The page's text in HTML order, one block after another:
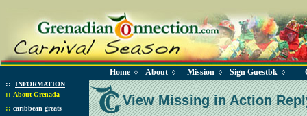
Home ◊ About ◊ Mission ◊ Sign Guestbk ◊
:: INFORMATION
:: About Grenada
:: caribbean greats
View Missing in Action